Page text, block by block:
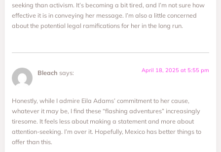
seeking than activism. It’s becoming a bit tired, and I’m not sure how
effective it is in conveying her message. I’m also a little concerned
about the potential legal ramifications for her in the long run.
Bleach says: April 18, 2025 at 5:55 pm
Honestly, while I admire Eila Adams’ commitment to her cause,
whatever it may be, I find these “flashing adventures” increasingly
tiresome. It feels less about making a statement and more about
attention-seeking. I’m over it. Hopefully, Mexico has better things to
offer than this.